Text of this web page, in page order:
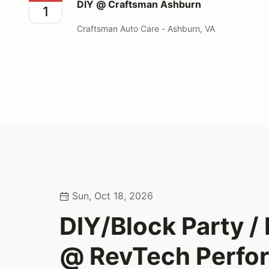
1 DIY @ Craftsman Ashburn
Craftsman Auto Care - Ashburn, VA
Sun, Oct 18, 2026
DIY/Block Party /
@ RevTech